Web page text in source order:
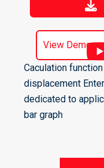
View Demo
Caculation
displacement
dedicated to
bar graph